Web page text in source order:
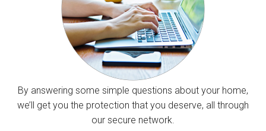
By answering some simple questions about your home,
we’ll get you the protection that you deserve, all through
our secure network.